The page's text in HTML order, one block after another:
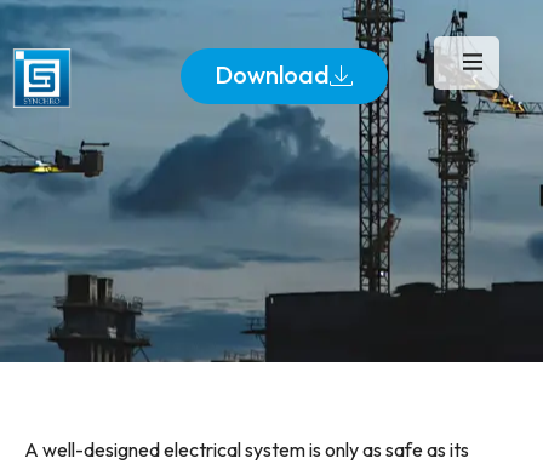
Download
A well-designed electrical system is only as safe as its